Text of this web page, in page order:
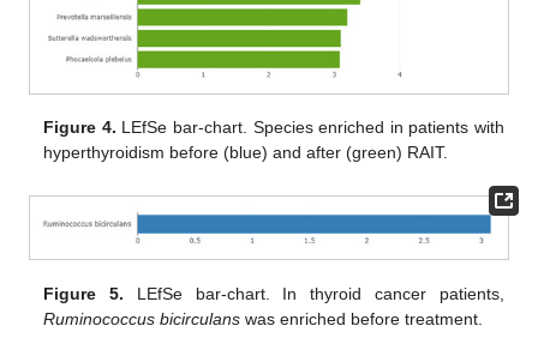
Figure 4. LEfSe bar-chart. Species enriched in patients with
hyperthyroidism before (blue) and after (green) RAIT.
Figure 5. LEfSe bar-chart. In thyroid cancer patients,
Ruminococcus bicirculans was enriched before treatment.